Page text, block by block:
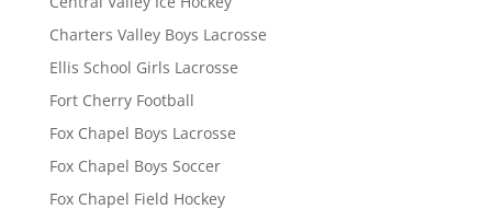
Charters Valley Boys Lacrosse
Ellis School Girls Lacrosse
Fort Cherry Football
Fox Chapel Boys Lacrosse
Fox Chapel Boys Soccer
Fox Chapel Field Hockey